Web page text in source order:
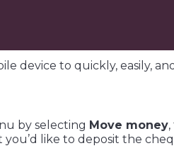
device to quickly, easily,
by selecting Move money
like to deposit the